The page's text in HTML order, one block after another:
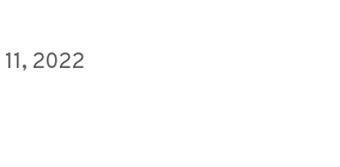
2022